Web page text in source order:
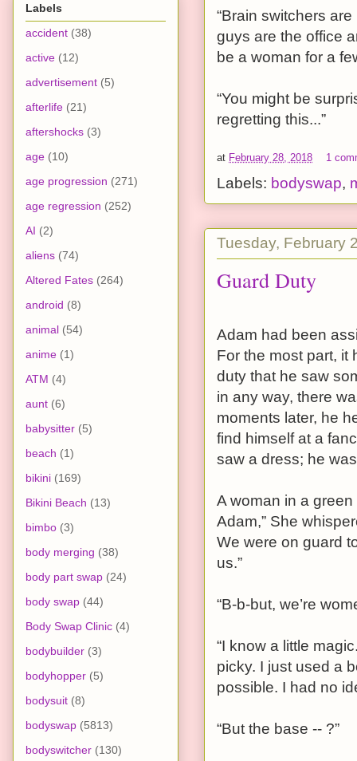
“Brain switchers
guys are the office
be a woman for a
“You might be
regretting this...”
at February 28, 2018 1
Labels: bodyswap,
Tuesday, February
Guard Duty
Adam had been
For the most part, it
duty that he saw
in any way, there
moments later, he
find himself at a
saw a dress; he
A woman in a
Adam,” She
We were on guard
us.”
“B-b-but, we’re
“I know a little
picky. I just used a
possible. I had no
“But the base -- ?”
Labels
accident (38)
active (12)
advertisement (5)
afterlife (21)
aftershocks (3)
age (10)
age progression (271)
age regression (252)
AI (2)
aliens (74)
Altered Fates (264)
android (8)
animal (54)
anime (1)
ATM (4)
aunt (6)
babysitter (5)
beach (1)
bikini (169)
Bikini Beach (13)
bimbo (3)
body merging (38)
body part swap (24)
body swap (44)
Body Swap Clinic (4)
bodybuilder (3)
bodyhopper (5)
bodysuit (8)
bodyswap (5813)
bodyswitcher (130)